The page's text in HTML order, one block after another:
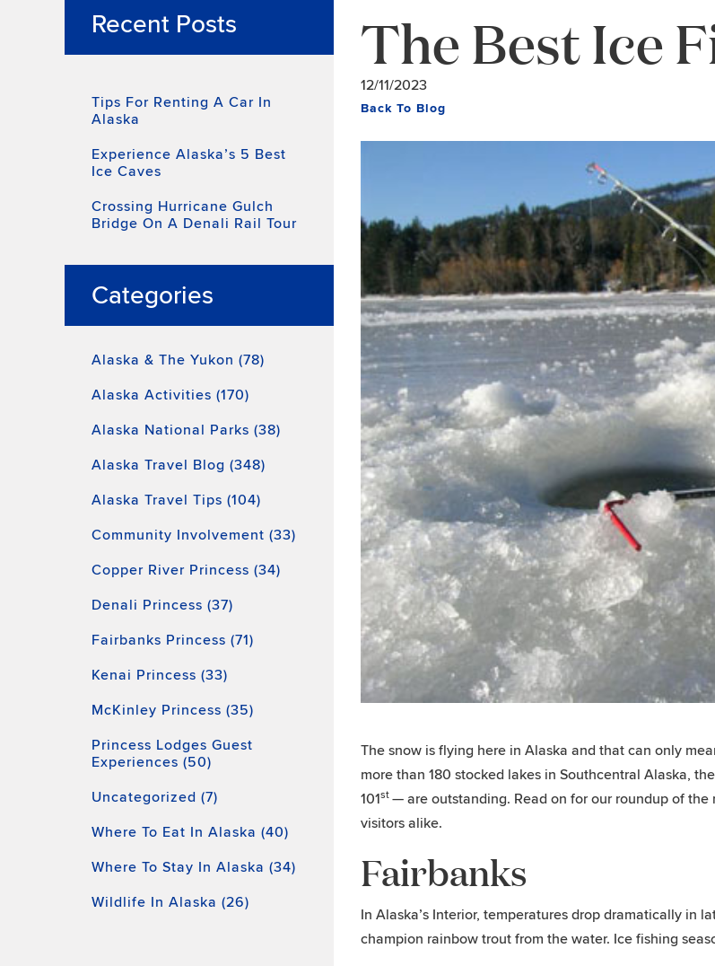
Recent Posts
Tips For Renting A Car In
Alaska
Experience Alaska’s 5 Best
Ice Caves
Crossing Hurricane Gulch
Bridge On A Denali Rail Tour
Categories
Alaska & The Yukon (78)
Alaska Activities (170)
Alaska National Parks (38)
Alaska Travel Blog (348)
Alaska Travel Tips (104)
Community Involvement (33)
Copper River Princess (34)
Denali Princess (37)
Fairbanks Princess (71)
Kenai Princess (33)
McKinley Princess (35)
Princess Lodges Guest
Experiences (50)
Uncategorized (7)
Where To Eat In Alaska (40)
Where To Stay In Alaska (34)
Wildlife In Alaska (26)
The Best Ice
12/11/2023
Back To Blog
The snow is flying here in Alaska and that can only
more than 180 stocked lakes in Southcentral Alaska,
101st — are outstanding. Read on for our roundup of
visitors alike.
Fairbanks
In Alaska’s Interior, temperatures drop dramatically in
champion rainbow trout from the water. Ice fishing